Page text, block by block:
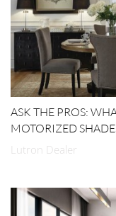
ASK THE PROS:
MOTORIZED
Lutron Dealer